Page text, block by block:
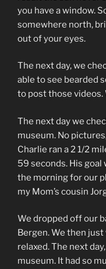
you have a window.
somewhere north,
out of your eyes.
The next day, we
able to see bearded
to post those videos.
The next day we
museum. No
Charlie ran a 2 1/2
59 seconds. His
the morning for our
my Mom’s cousin
We dropped off our
Bergen. We then
relaxed. The next
museum. It had so